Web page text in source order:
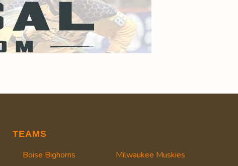
TEAMS
Boise Bighorns
Milwaukee Muskies